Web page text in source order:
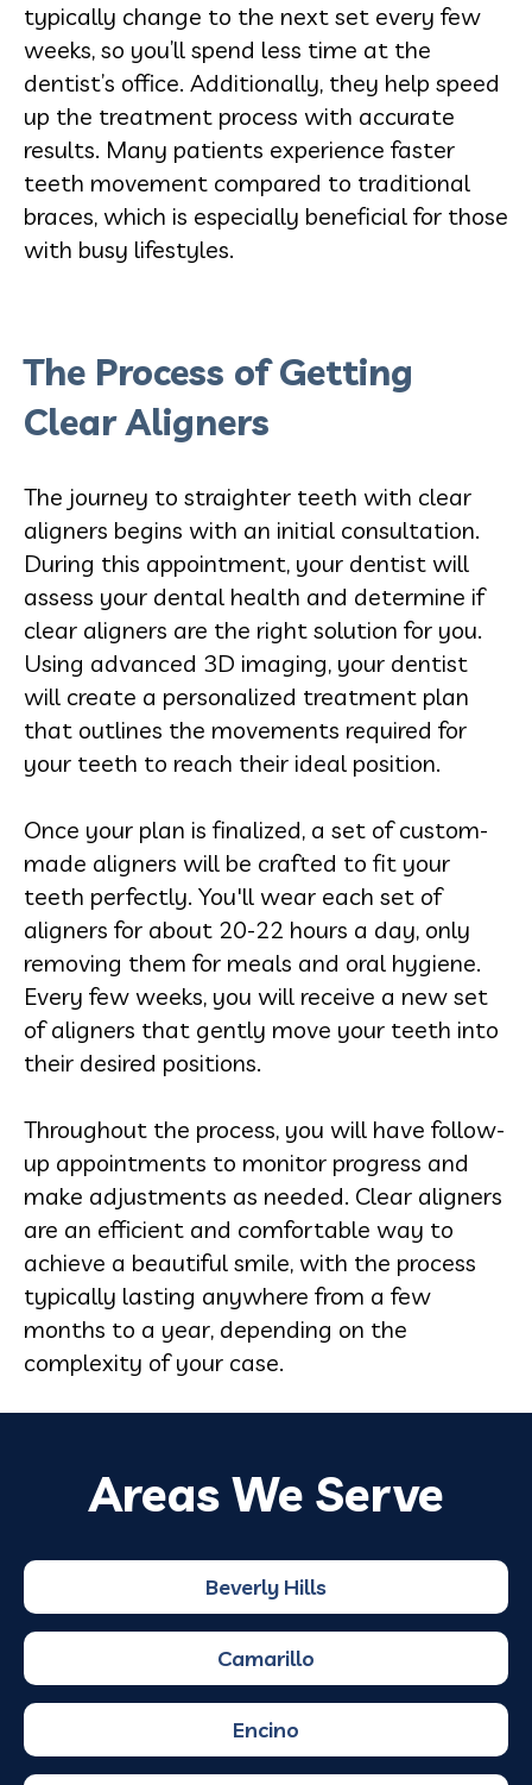
typically change to the next set every few
weeks, so you’ll spend less time at the
dentist’s office. Additionally, they help speed
up the treatment process with accurate
results. Many patients experience faster
teeth movement compared to traditional
braces, which is especially beneficial for those
with busy lifestyles.
The Process of Getting
Clear Aligners
The journey to straighter teeth with clear
aligners begins with an initial consultation.
During this appointment, your dentist will
assess your dental health and determine if
clear aligners are the right solution for you.
Using advanced 3D imaging, your dentist
will create a personalized treatment plan
that outlines the movements required for
your teeth to reach their ideal position.
Once your plan is finalized, a set of custom-
made aligners will be crafted to fit your
teeth perfectly. You'll wear each set of
aligners for about 20-22 hours a day, only
removing them for meals and oral hygiene.
Every few weeks, you will receive a new set
of aligners that gently move your teeth into
their desired positions.
Throughout the process, you will have follow-
up appointments to monitor progress and
make adjustments as needed. Clear aligners
are an efficient and comfortable way to
achieve a beautiful smile, with the process
typically lasting anywhere from a few
months to a year, depending on the
complexity of your case.
Areas We Serve
Beverly Hills
Camarillo
Encino